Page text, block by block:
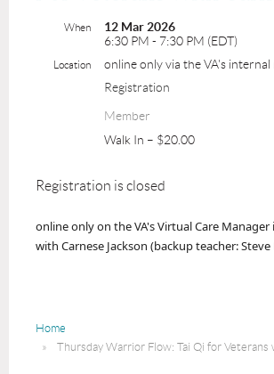
When
12 Mar 2026
6:30 PM - 7:30 PM (EDT)
Location
online only via the VA's
Registration
Member
Walk In – $20.00
Registration is closed
online onlyon the VA's Virtual Care
with Carnese Jackson (backup teacher:
Home
Thursday Warrior Flow: Tai Qi for Veterans